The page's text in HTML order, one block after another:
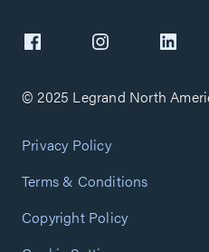
© 2025 Legrand North
Privacy Policy
Terms & Conditions
Copyright Policy